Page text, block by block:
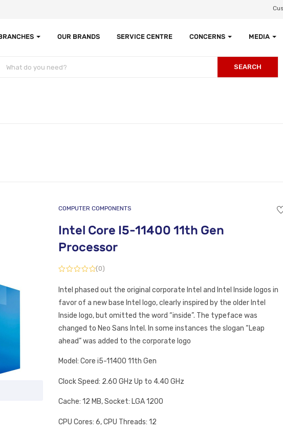
OUR BRANDS SERVICE CENTRE CONCERNS MEDIA
SEARCH
COMPUTER COMPONENTS
Intel Core I5-11400 11th Gen
Processor
(0)
Intel phased out the original corporate Intel and Intel Inside logos in
favor of a new base Intel logo, clearly inspired by the older Intel
Inside logo, but omitted the word “inside”. The typeface was
changed to Neo Sans Intel. In some instances the slogan “Leap
ahead” was added to the corporate logo
Model: Core i5-11400 11th Gen
Clock Speed: 2.60 GHz Up to 4.40 GHz
Cache: 12 MB, Socket: LGA 1200
CPU Cores: 6, CPU Threads: 12